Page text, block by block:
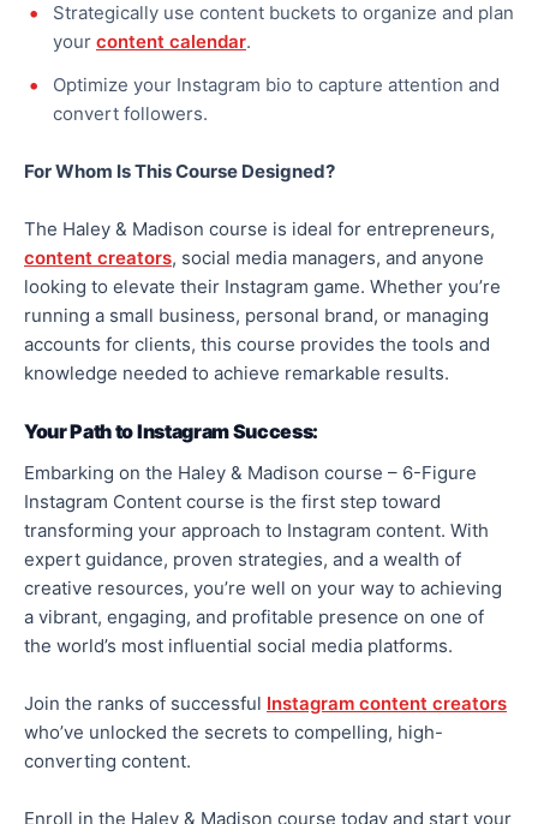
Strategically use content buckets to organize and plan
your content calendar.
Optimize your Instagram bio to capture attention and
convert followers.
For Whom Is This Course Designed?
The Haley & Madison course is ideal for entrepreneurs,
content creators, social media managers, and anyone
looking to elevate their Instagram game. Whether you’re
running a small business, personal brand, or managing
accounts for clients, this course provides the tools and
knowledge needed to achieve remarkable results.
Your Path to Instagram Success:
Embarking on the Haley & Madison course – 6-Figure
Instagram Content course is the first step toward
transforming your approach to Instagram content. With
expert guidance, proven strategies, and a wealth of
creative resources, you’re well on your way to achieving
a vibrant, engaging, and profitable presence on one of
the world’s most influential social media platforms.
Join the ranks of successful Instagram content creators
who’ve unlocked the secrets to compelling, high-
converting content.
Enroll in the Haley & Madison course today and start your